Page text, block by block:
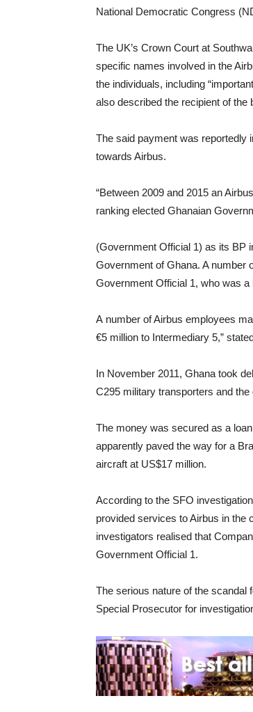
National Democratic Congress
The UK’s Crown Court at
specific names involved in the
the individuals, including
also described the recipient of the
The said payment was reportedly
towards Airbus.
“Between 2009 and 2015 an
ranking elected Ghanaian
(Government Official 1) as its BP
Government of Ghana. A number
Government Official 1, who was
A number of Airbus employees
€5 million to Intermediary 5,”
In November 2011, Ghana took
C295 military transporters and
The money was secured as a
apparently paved the way for a
aircraft at US$17 million.
According to the SFO
provided services to Airbus in the
investigators realised that
Government Official 1.
The serious nature of the scandal
Special Prosecutor for